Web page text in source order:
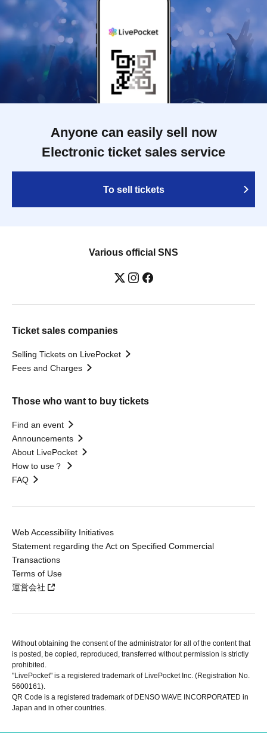
Anyone can easily sell now
Electronic ticket sales service
To sell tickets
Various official SNS
Ticket sales companies
Selling Tickets on LivePocket
Fees and Charges
Those who want to buy tickets
Find an event
Announcements
About LivePocket
How to use？
FAQ
Web Accessibility Initiatives
Statement regarding the Act on Specified Commercial
Transactions
Terms of Use
運営会社
Without obtaining the consent of the administrator for all of the content that
is posted, be copied, reproduced, transferred without permission is strictly
prohibited.
"LivePocket" is a registered trademark of LivePocket Inc. (Registration No.
5600161).
QR Code is a registered trademark of DENSO WAVE INCORPORATED in
Japan and in other countries.